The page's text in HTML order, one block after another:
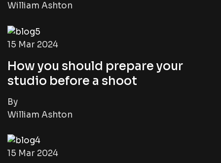
William Ashton
15 Mar 2024
How you should prepare your
studio before a shoot
By
William Ashton
15 Mar 2024